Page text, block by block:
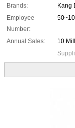
Brands:
Kang
Employee
Number:
Annual Sales:
10